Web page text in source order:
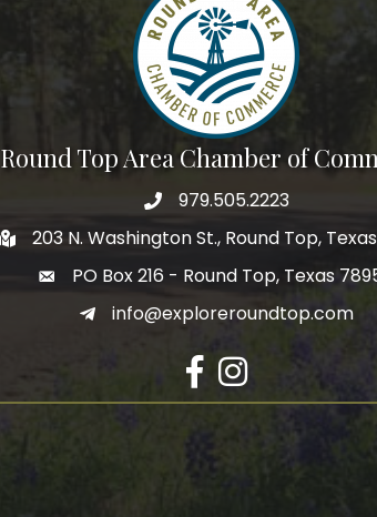
Round Top Area Chamber of
979.505.2223
203 N. Washington St., Round Top,
PO Box 216 - Round Top, Texas
info@exploreroundtop.com
Facebook
Instagram